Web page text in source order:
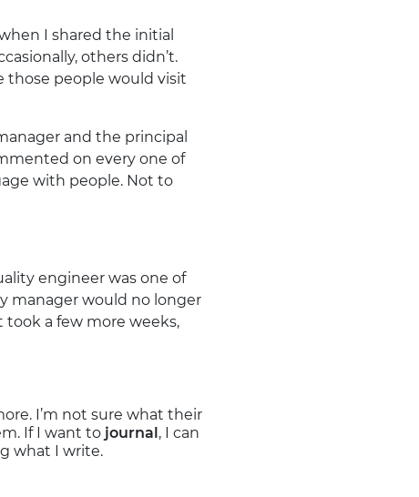
I shared the initial
others didn’t.
people would visit
and the principal
on every one of
with people. Not to
engineer was one of
manager would no longer
a few more weeks,
I’m not sure what their
If I want to journal , I can
what I write.